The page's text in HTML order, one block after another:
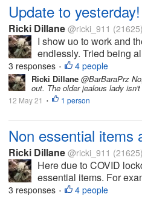
Update to yesterday!
Ricki Dillane @ricki_911 (21625)
I show uo to work and
endlessly. Tried being
said hi, bye, etc.
grabbed items for the
cream, eggs etc. i do
3 responses • 4 people
Ricki Dillane @BarBaraPrz
out. The older jealous lady
12 May 21 • 1 person
Non essential items
Ricki Dillane @ricki_911 (21625)
Here due to COVID
essential items. For
and buy food, toilet
3 responses • 4 people